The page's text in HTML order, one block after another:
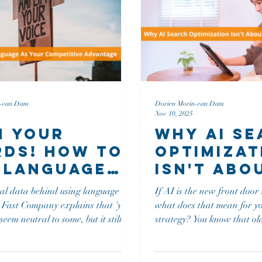
Your
How to
Language
data behind using language to
neutral to some, but it still
Dam
Why AI
Isn't
Traffic
Anymore
If AI is the new front door
what does that mean for
strategy? You know that old saying: "If a
Dorien Morin-van Dam
Nov 10, 2025